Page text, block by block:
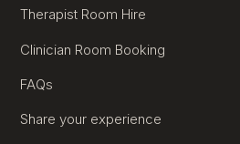
Therapist Room Hire
Clinician Room Booking
FAQs
Share your experience